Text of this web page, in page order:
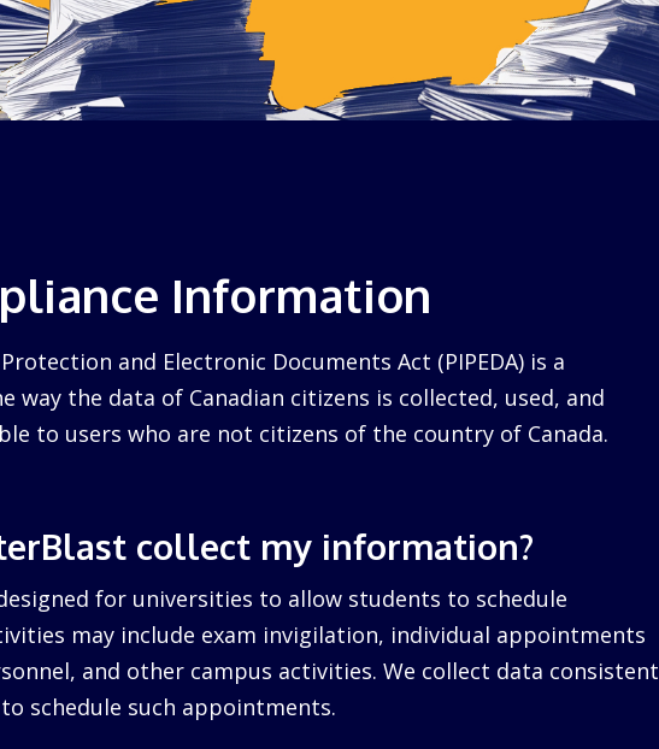
Information
and Electronic Documents Act (PIPEDA) is a
way the data of Canadian citizens is collected, used, and
to users who are not citizens of the country of Canada.
collect my information?
for universities to allow students to schedule
may include exam invigilation, individual appointments
and other campus activities. We collect data consistent
schedule such appointments.